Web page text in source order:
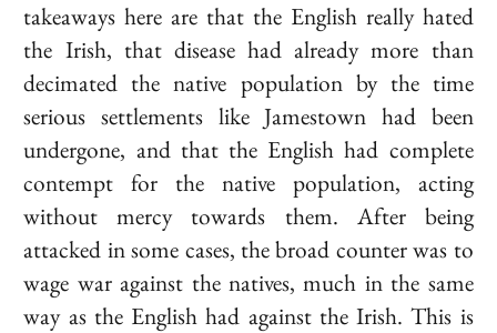
takeaways here are that the English really hated
the Irish, that disease had already more than
decimated the native population by the time
serious settlements like Jamestown had been
undergone, and that the English had complete
contempt for the native population, acting
without mercy towards them. After being
attacked in some cases, the broad counter was to
wage war against the natives, much in the same
way as the English had against the Irish. This is